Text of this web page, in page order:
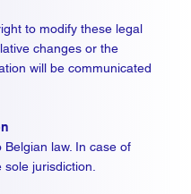
to modify these legal
changes or the
will be communicated
law. In case of
jurisdiction.